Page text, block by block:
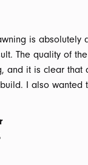
is absolutely
The quality of
and it is clear
Tom
clear, and Ian